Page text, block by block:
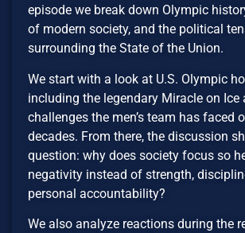
episode we break down Olympic
of modern society, and the political
surrounding the State of the Union.
We start with a look at U.S. Olympic
including the legendary Miracle on Ice
challenges the men’s team has faced
decades. From there, the discussion
question: why does society focus so
negativity instead of strength,
personal accountability?
We also analyze reactions during the